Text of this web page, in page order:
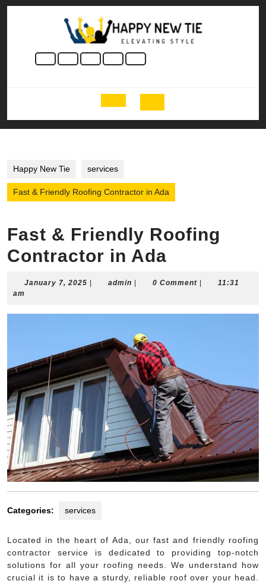
Skip
Open
Button
Happy New Tie services
Fast & Friendly Roofing Contractor in Ada
Fast & Friendly Roofing
Contractor in Ada
January 7, 2025 Januaryadmin admin0 Comment
11:31
am
Categories: services
Located in the heart of Ada, our fast and friendly roofing
contractor service is dedicated to providing top-notch
solutions for all your roofing needs. We understand how
crucial it is to have a sturdy, reliable roof over your head.